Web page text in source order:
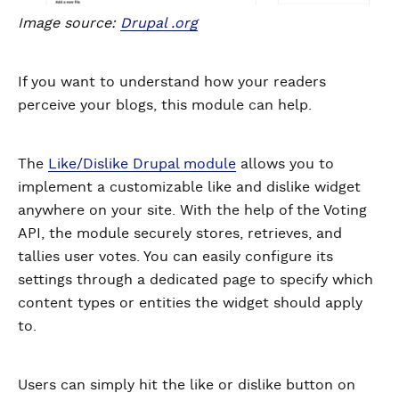
Image source: Drupal .org
If you want to understand how your readers
perceive your blogs, this module can help.
The Like/Dislike Drupal module allows you to
implement a customizable like and dislike widget
anywhere on your site. With the help of the Voting
API, the module securely stores, retrieves, and
tallies user votes. You can easily configure its
settings through a dedicated page to specify which
content types or entities the widget should apply
to.
Users can simply hit the like or dislike button on